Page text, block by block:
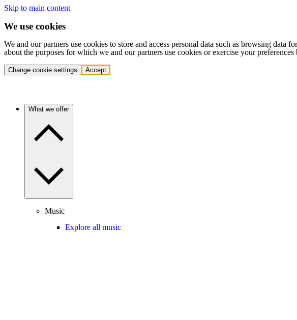
Skip to main content
We use cookies
We and our partners use cookies to store and access personal data such as browsing
about the purposes for which we and our partners use cookies or exercise your
Change cookie settings Accept
What we offer
Music
Explore all music